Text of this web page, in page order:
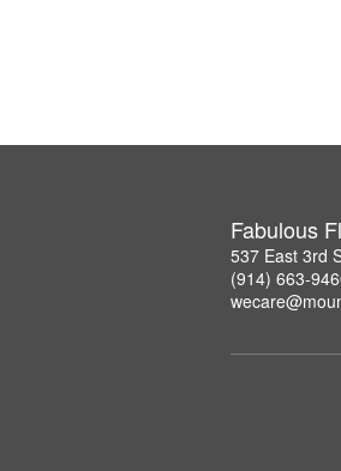
Fabulous
537 East 3rd
(914) 663-